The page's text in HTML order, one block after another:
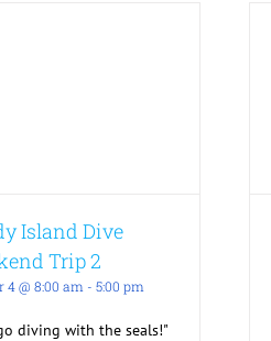
Island Dive
Trip 2
4 @ 8:00 am - 5:00 pm
diving with the seals!"